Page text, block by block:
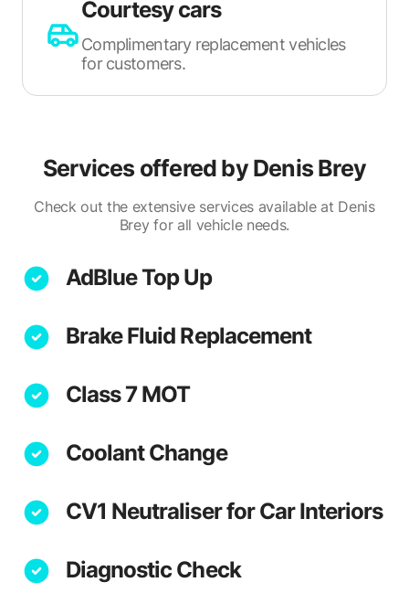
Courtesy cars
Complimentary replacement vehicles
for customers.
Services offered by Denis Brey
Check out the extensive services available at Denis
Brey for all vehicle needs.
AdBlue Top Up
Brake Fluid Replacement
Class 7 MOT
Coolant Change
CV1 Neutraliser for Car Interiors
Diagnostic Check